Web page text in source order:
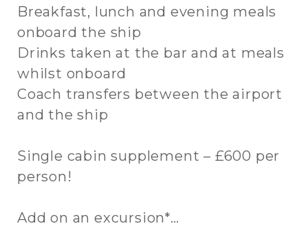
Breakfast, lunch and evening meals
onboard the ship
Drinks taken at the bar and at meals
whilst onboard
Coach transfers between the airport
and the ship
Single cabin supplement – £600 per
person!
Add on an excursion*…